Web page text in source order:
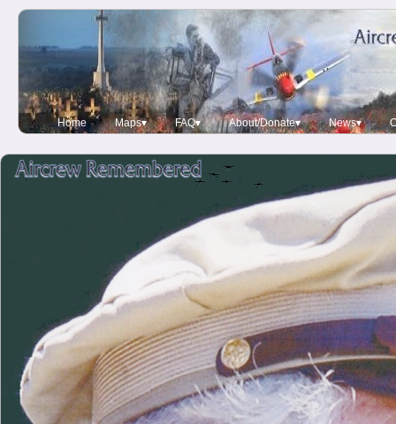
Home Maps▾ FAQ▾ About/Donate▾ News▾